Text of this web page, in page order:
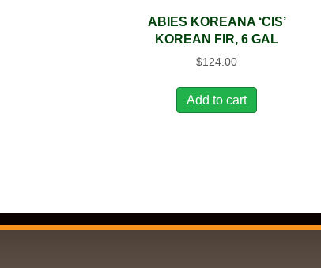
ABIES KOREANA ‘CIS’
KOREAN FIR, 6 GAL
$124.00
Add to cart